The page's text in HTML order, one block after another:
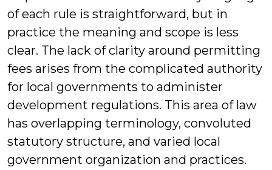
of each rule is straightforward, but in
practice the meaning and scope is less
clear. The lack of clarity around permitting
fees arises from the complicated authority
for local governments to administer
development regulations. This area of law
has overlapping terminology, convoluted
statutory structure, and varied local
government organization and practices.